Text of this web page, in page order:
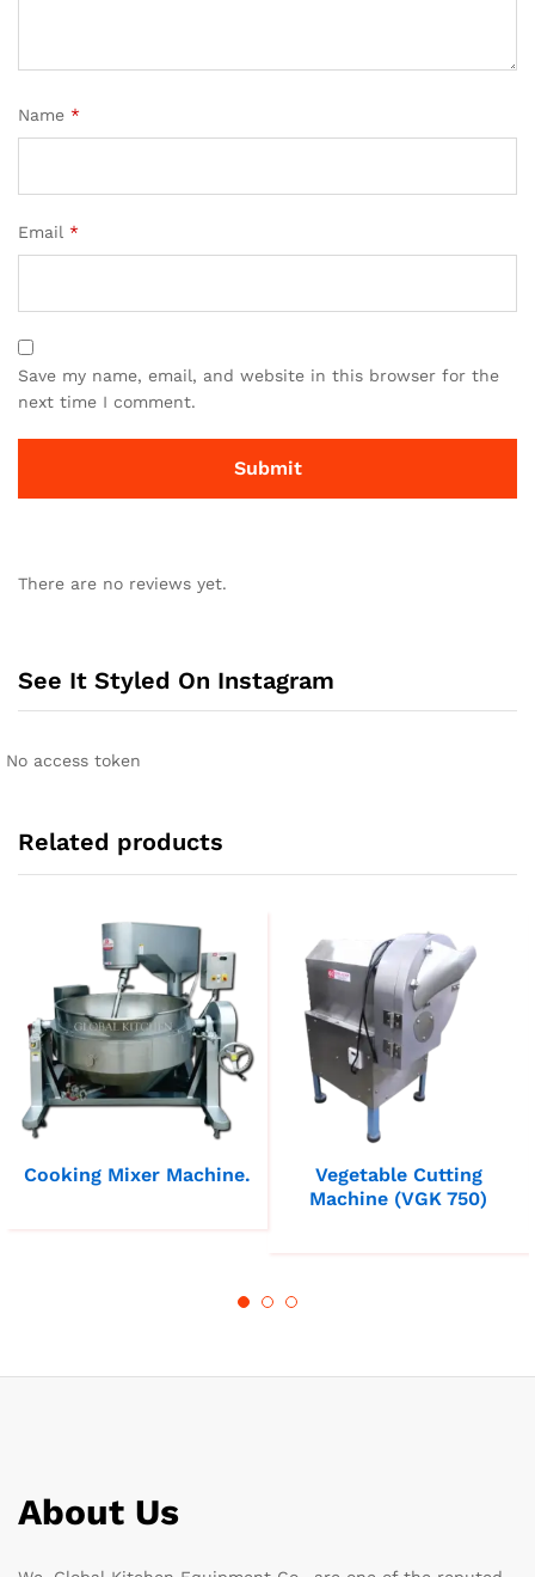
Name *
Email *
Save my name, email, and website in this browser for the
next time I comment.
There are no reviews yet.
See It Styled On Instagram
No access token
Related products
Cooking Mixer Machine.
Vegetable Cutting
Machine (VGK 750)
About Us